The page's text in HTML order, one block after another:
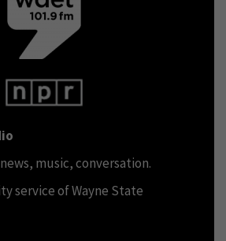
music, conversation.
service of Wayne State